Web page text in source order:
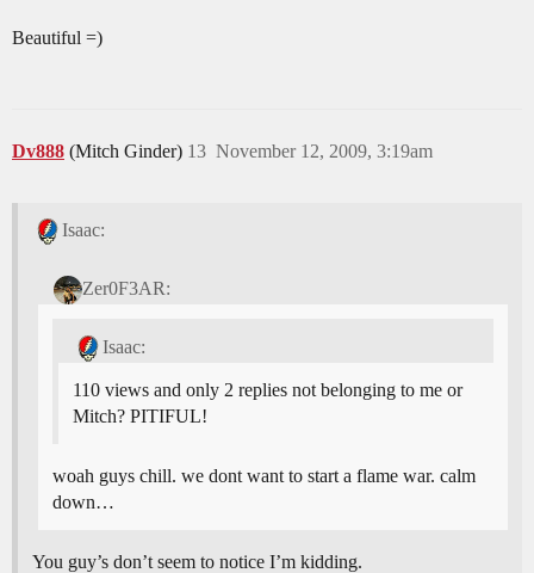
Beautiful =)
Dv888 (Mitch Ginder) November 12, 2009, 3:19am
13
Isaac:
Zer0F3AR:
Isaac:
110 views and only 2 replies not belonging to me or
Mitch? PITIFUL!
woah guys chill. we dont want to start a flame war. calm
down…
You guy’s don’t seem to notice I’m kidding.